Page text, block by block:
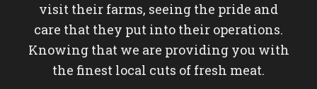
visit their farms, seeing the pride and
care that they put into their operations.
Knowing that we are providing you with
the finest local cuts of fresh meat.